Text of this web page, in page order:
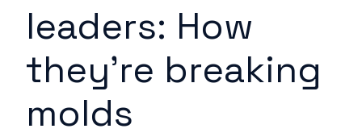
leaders: How
they're breaking
molds